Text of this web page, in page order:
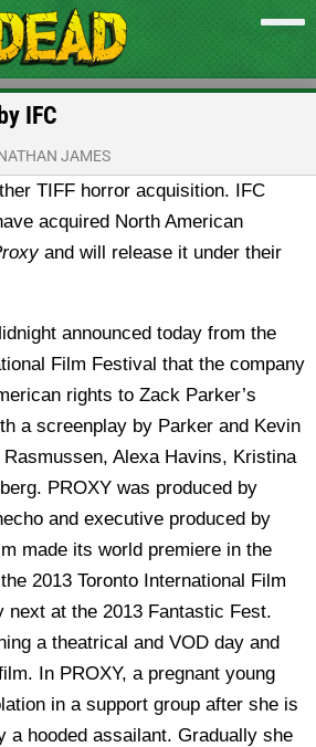
IFC
JAMES
TIFF horror acquisition. IFC
acquired North American
and will release it under their
announced today from the
Film Festival that the company
rights to Zack Parker’s
a screenplay by Parker and Kevin
Alexa Havins, Kristina
PROXY was produced by
and executive produced by
made its world premiere in the
2013 Toronto International Film
next at the 2013 Fantastic Fest.
a theatrical and VOD day and
In PROXY, a pregnant young
in a support group after she is
a hooded assailant. Gradually she